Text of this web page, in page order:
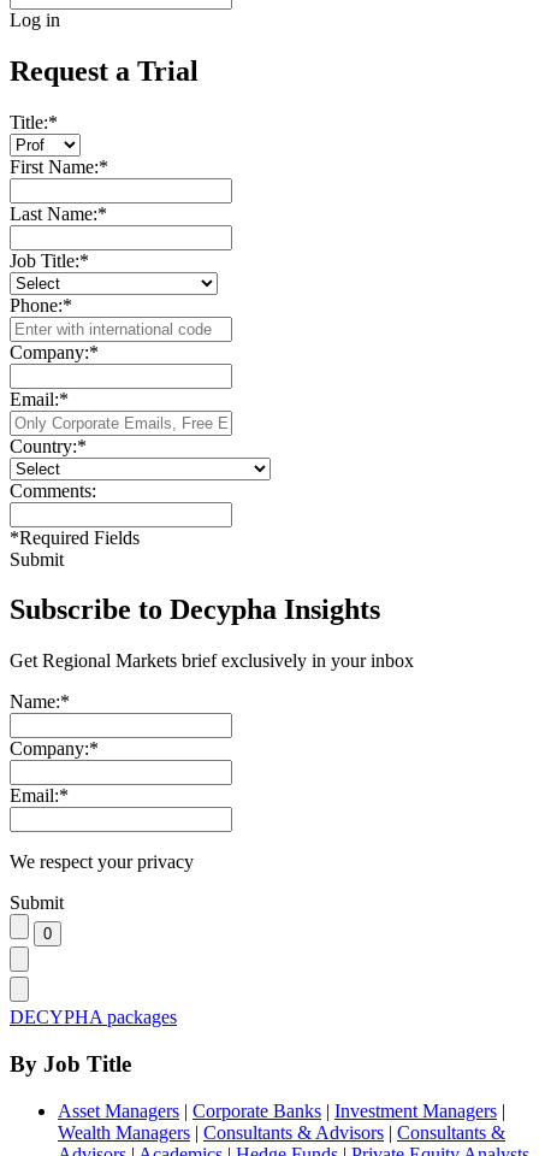
Log in
Request a Trial
Title:*
First Name:*
Last Name:*
Job Title:*
Phone:*
Company:*
Email:*
Country:*
Comments:
*Required Fields
Submit
Subscribe to Decypha Insights
Get Regional Markets brief exclusively in your inbox
Name:*
Company:*
Email:*
We respect your privacy
Submit
DECYPHA packages
By Job Title
Asset Managers | Corporate Banks | Investment Managers |
Wealth Managers | Consultants & Advisors | Consultants &